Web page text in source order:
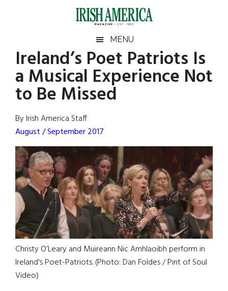
Irish
America
America
MENU
Ireland’s Poet Patriots Is
a Musical Experience Not
to Be Missed
By Irish America Staff
August / September 2017
Christy O’Leary and Muireann Nic Amhlaoibh perform in
Ireland's Poet-Patriots. (Photo: Dan Foldes / Pint of Soul
Video)
Primary
Sidebar